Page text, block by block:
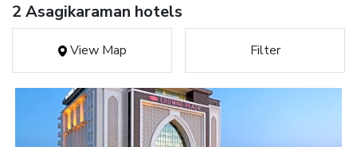
2 Asagikaraman hotels
View Map Filter